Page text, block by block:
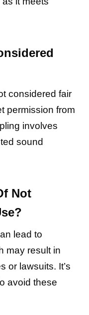
considered fair
permission from
involves
sound
Not
lead to
may result in
or lawsuits. It’s
avoid these